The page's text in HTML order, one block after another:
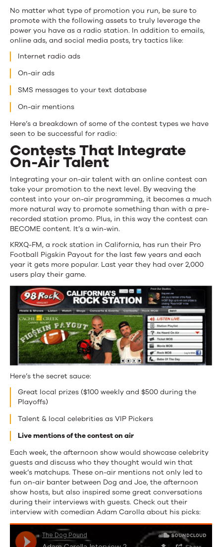
No matter what type of promotion you run, be sure to
promote with the following assets to truly leverage the
power you have as a radio station. In addition to emails,
online ads, and social media posts, try tactics like:
Internet radio ads
On-air ads
SMS messages to your text database
On-air mentions
Here’s a breakdown of some of the contest types we have
seen to be successful for radio:
Contests That Integrate
On-Air Talent
Integrating your on-air talent with an online contest can
take your promotion to the next level. By weaving the
contest into your on-air programming, it becomes a much
more natural way to promote something than with a pre-
recorded station promo. Plus, in this way the contest can
BECOME content. It’s a win-win.
KRXQ-FM, a rock station in California, has run their Pro
Football Pigskin Payout for the last few years and each
year it gets more popular. Last year they had over 2,000
users play their game.
Here’s the secret sauce:
Great local prizes ($100 weekly and $500 during the
Playoffs)
Talent & local celebrities as VIP Pickers
Live mentions of the contest on air
Each week, the afternoon show would showcase celebrity
guests and discuss who they thought would win that
week’s matchups. These on-air mentions not only led to
fun on-air banter between Dog and Joe, the afternoon
show hosts, but also inspired some great conversations
during their interviews with guests. Check out their
interview with comedian Adam Carolla about his picks: